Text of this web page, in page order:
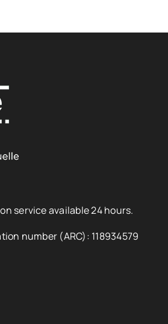
service available 24 hours.
number (ARC): 118934579